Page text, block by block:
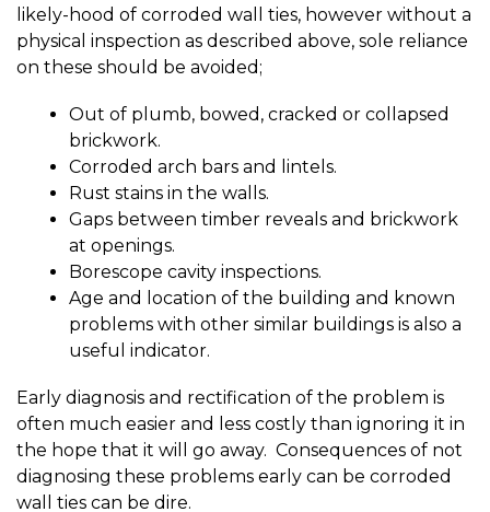
likely-hood of corroded wall ties, however without a
physical inspection as described above, sole reliance
on these should be avoided;
Out of plumb, bowed, cracked or collapsed
brickwork.
Corroded arch bars and lintels.
Rust stains in the walls.
Gaps between timber reveals and brickwork
at openings.
Borescope cavity inspections.
Age and location of the building and known
problems with other similar buildings is also a
useful indicator.
Early diagnosis and rectification of the problem is
often much easier and less costly than ignoring it in
the hope that it will go away. Consequences of not
diagnosing these problems early can be corroded
wall ties can be dire.